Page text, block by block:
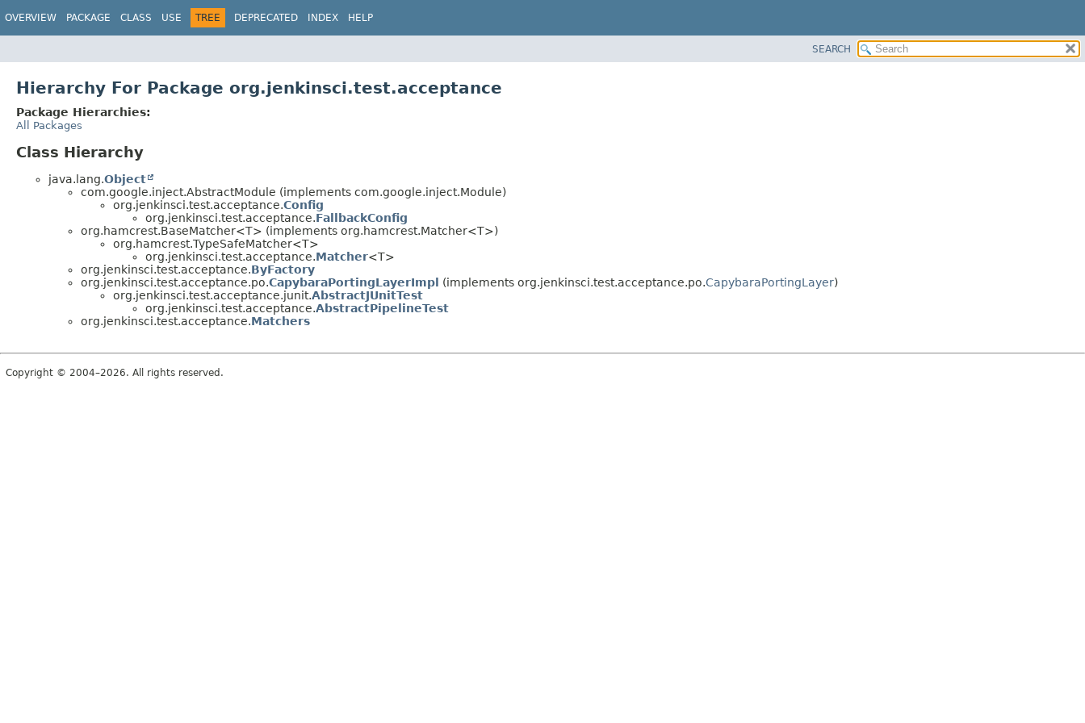
OVERVIEW PACKAGE CLASS USE TREE DEPRECATED INDEX HELP
SEARCH
Hierarchy For Package org.jenkinsci.test.acceptance
Package Hierarchies:
All Packages
Class Hierarchy
java.lang.Object
com.google.inject.AbstractModule (implements com.google.inject.Module)
org.jenkinsci.test.acceptance.Config
org.jenkinsci.test.acceptance.FallbackConfig
org.hamcrest.BaseMatcher<T> (implements org.hamcrest.Matcher<T>)
org.hamcrest.TypeSafeMatcher<T>
org.jenkinsci.test.acceptance.Matcher<T>
org.jenkinsci.test.acceptance.ByFactory
org.jenkinsci.test.acceptance.po.CapybaraPortingLayerImpl (implements org.jenkinsci.test.acceptance.po.CapybaraPortingLayer)
org.jenkinsci.test.acceptance.junit.AbstractJUnitTest
org.jenkinsci.test.acceptance.AbstractPipelineTest
org.jenkinsci.test.acceptance.Matchers
Copyright © 2004–2026. All rights reserved.